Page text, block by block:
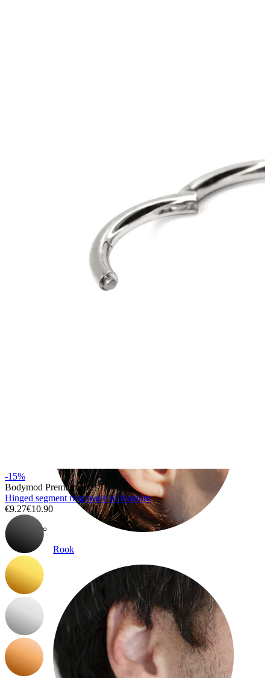
Rook
-15%
Bodymod Premium
Hinged segment ring made of titanium
€9.27€10.90